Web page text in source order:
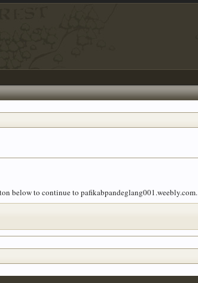
below to continue to pafikabpandeglang001.weebly.com.